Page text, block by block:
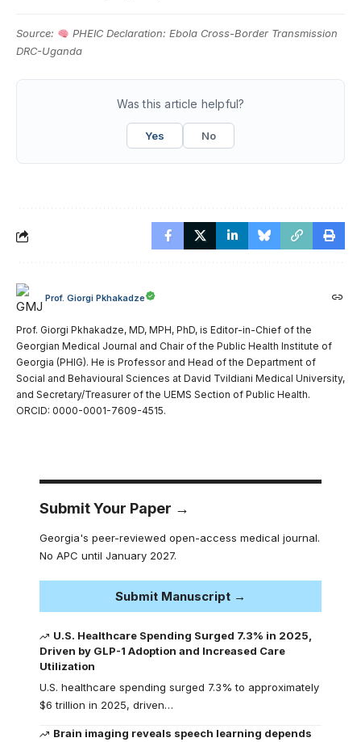
Source:
PHEIC Declaration: Ebola Cross-Border Transmission
DRC-Uganda
Was this article helpful?
Yes No
Prof. Giorgi Pkhakadze
Prof. Giorgi Pkhakadze, MD, MPH, PhD, is Editor-in-Chief of the
Georgian Medical Journal and Chair of the Public Health Institute of
Georgia (PHIG). He is Professor and Head of the Department of
Social and Behavioural Sciences at David Tvildiani Medical University,
and Secretary/Treasurer of the UEMS Section of Public Health.
ORCID: 0000-0001-7609-4515.
Submit Your Paper →
Georgia's peer-reviewed open-access medical journal.
No APC until January 2027.
Submit Manuscript →
U.S. Healthcare Spending Surged 7.3% in 2025,
Driven by GLP-1 Adoption and Increased Care
Utilization
U.S. healthcare spending surged 7.3% to approximately
$6 trillion in 2025, driven…
Brain imaging reveals speech learning depends